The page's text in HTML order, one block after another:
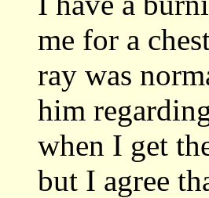
me for a
ray was
him
when I get
but I agree